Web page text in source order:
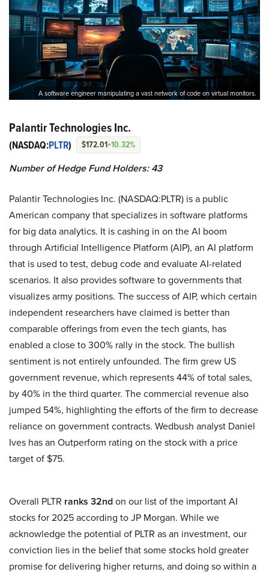
A software engineer manipulating a vast network of code on virtual monitors.
Palantir Technologies Inc.
(NASDAQ:PLTR) $172.01+10.32%
Number of Hedge Fund Holders: 43
Palantir Technologies Inc. (NASDAQ:PLTR) is a public
American company that specializes in software platforms
for big data analytics. It is cashing in on the AI boom
through Artificial Intelligence Platform (AIP), an AI platform
that is used to test, debug code and evaluate AI-related
scenarios. It also provides software to governments that
visualizes army positions. The success of AIP, which certain
independent researchers have claimed is better than
comparable offerings from even the tech giants, has
enabled a close to 300% rally in the stock. The bullish
sentiment is not entirely unfounded. The firm grew US
government revenue, which represents 44% of total sales,
by 40% in the third quarter. The commercial revenue also
jumped 54%, highlighting the efforts of the firm to decrease
reliance on government contracts. Wedbush analyst Daniel
Ives has an Outperform rating on the stock with a price
target of $75.
Overall PLTR ranks 32ndon our list of the important AI
stocks for 2025 according to JP Morgan. While we
acknowledge the potential of PLTR as an investment, our
conviction lies in the belief that some stocks hold greater
promise for delivering higher returns, and doing so within a